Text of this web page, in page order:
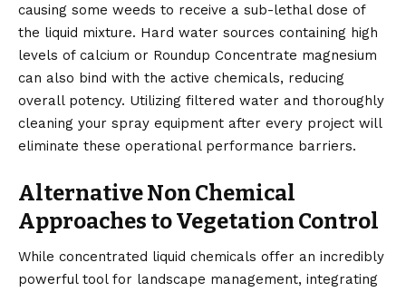
causing some weeds to receive a sub-lethal dose of
the liquid mixture. Hard water sources containing high
levels of calcium or Roundup Concentrate magnesium
can also bind with the active chemicals, reducing
overall potency. Utilizing filtered water and thoroughly
cleaning your spray equipment after every project will
eliminate these operational performance barriers.
Alternative Non Chemical
Approaches to Vegetation Control
While concentrated liquid chemicals offer an incredibly
powerful tool for landscape management, integrating